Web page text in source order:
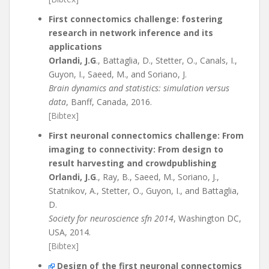
First connectomics challenge: fostering
research in network inference and its
applications
Orlandi, J.G., Battaglia, D., Stetter, O., Canals, I.,
Guyon, I., Saeed, M., and Soriano, J.
Brain dynamics and statistics: simulation versus
data, Banff, Canada, 2016.
[Bibtex]
First neuronal connectomics challenge: From
imaging to connectivity: From design to
result harvesting and crowdpublishing
Orlandi, J.G., Ray, B., Saeed, M., Soriano, J.,
Statnikov, A., Stetter, O., Guyon, I., and Battaglia,
D.
Society for neuroscience sfn 2014, Washington DC,
USA, 2014.
[Bibtex]
Design of the first neuronal connectomics